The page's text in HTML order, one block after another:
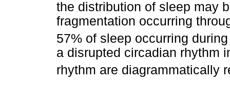
the distribution of sleep may
fragmentation occurring
57% of sleep occurring
a disrupted circadian rhythm
rhythm are diagrammatically